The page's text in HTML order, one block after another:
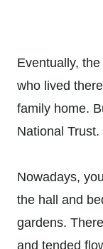
Eventually,
who lived
family home.
National Trust.
Nowadays,
the hall and
gardens.
and tended